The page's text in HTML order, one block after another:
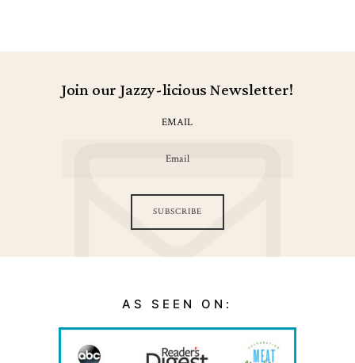
Join our Jazzy-licious Newsletter!
EMAIL
SUBSCRIBE
AS SEEN ON: